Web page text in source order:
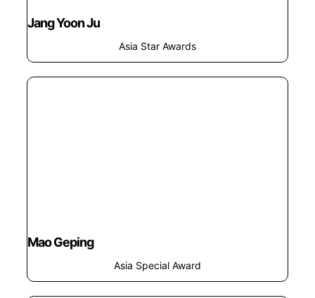
Jang Yoon Ju
Asia Star Awards
Mao Geping
Asia Special Award